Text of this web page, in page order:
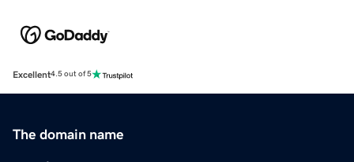
Excellent4.5 out of 5
The domain name